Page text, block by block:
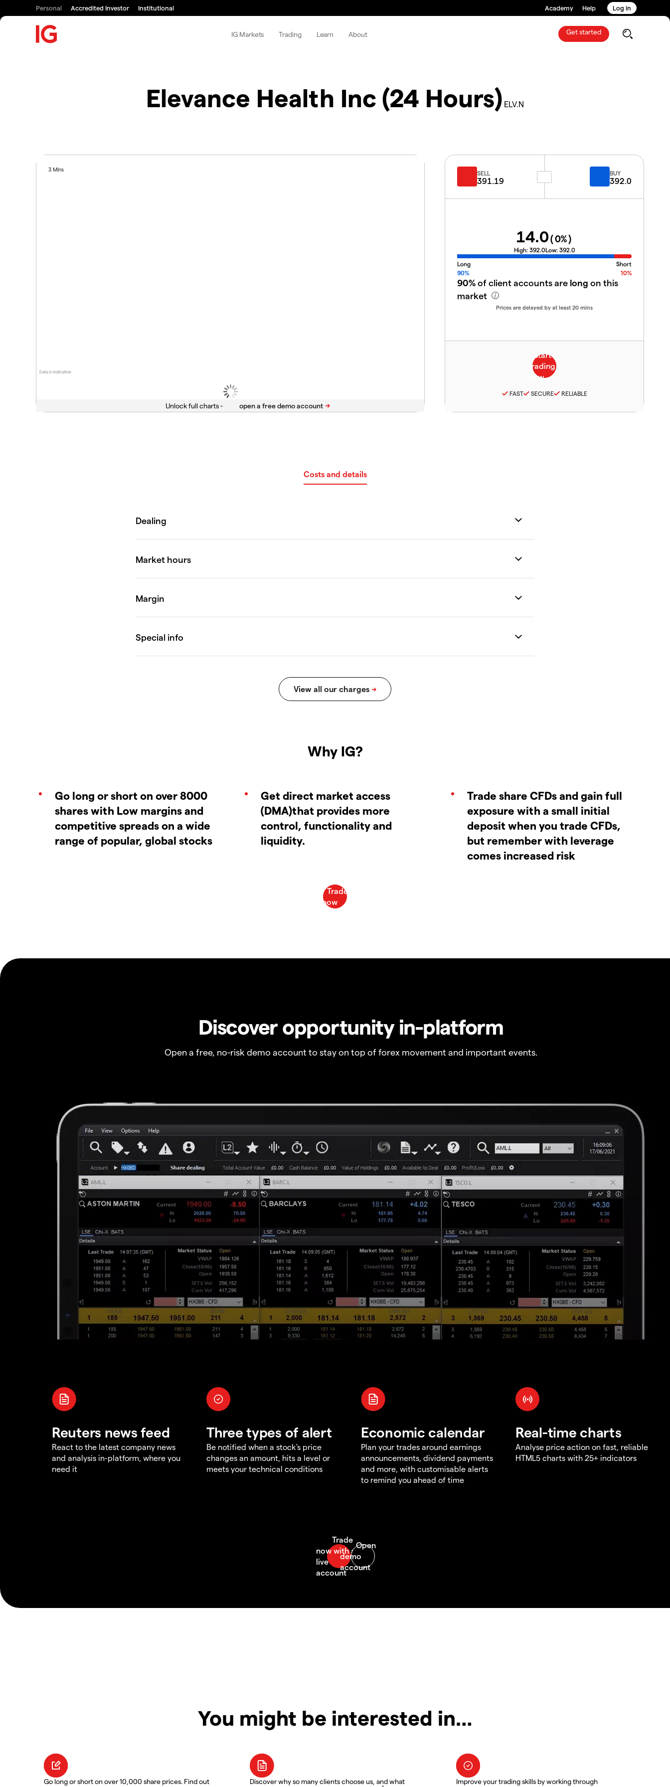
Personal Accredited Investor Institutional Academy Help Log in
IG Markets Trading Learn About Get started
Elevance Health Inc (24 Hours) ELV.N
Data is indicative
3 Mins
Unlock full charts -
SELL
391.19
BUY
392.0
14.0(0%)
High: 392.0Low: 392.0
Long
Short
90%
10%
90%of client accounts are long on this
market
Prices are delayed by at least 20 mins
FAST SECURE RELIABLE
Costs and details
Why IG?
Go long or short on over 8000
shares with Low margins and
competitive spreads on a wide
range of popular, global stocks
Get direct market access
(DMA)that provides more
control, functionality and
liquidity.
Trade share CFDs and gain full
exposure with a small initial
deposit when you trade CFDs,
but remember with leverage
comes increased risk
Discover opportunity in-platform
Open a free, no-risk demo account to stay on top of forex movement and important events.
Reuters news feed
React to the latest company news
and analysis in-platform, where you
need it
Three types of alert
Be notified when a stock's price
changes an amount, hits a level or
meets your technical conditions
Economic calendar
Plan your trades around earnings
announcements, dividend payments
and more, with customisable alerts
to remind you ahead of time
Real-time charts
Analyse price action on fast, reliable
HTML5 charts with 25+ indicators
You might be interested in…
Go long or short on over 10,000 share prices. Find out
Discover why so many clients choose us, and what
Improve your trading skills by working through